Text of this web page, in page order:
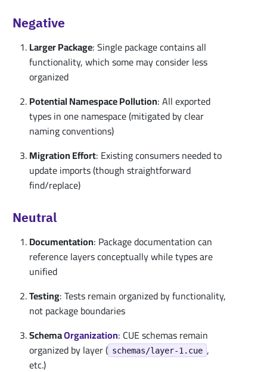
Negative
Larger Package: Single package contains all
functionality, which some may consider less
organized
Potential Namespace Pollution: All exported
types in one namespace (mitigated by clear
naming conventions)
Migration Effort: Existing consumers needed to
update imports (though straightforward
find/replace)
Neutral
Documentation: Package documentation can
reference layers conceptually while types are
unified
Testing: Tests remain organized by functionality,
not package boundaries
SchemaOrganization: CUE schemas remain
organized by layer ( schemas/layer-1.cue ,
etc.)